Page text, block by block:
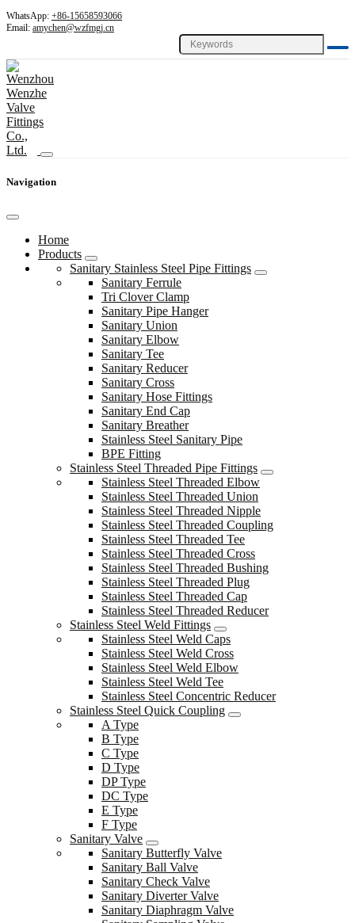
WhatsApp: +86-15658593066
Email: amychen@wzfmgj.cn
Navigation
Home
Products
Sanitary Stainless Steel Pipe Fittings
Sanitary Ferrule
Tri Clover Clamp
Sanitary Pipe Hanger
Sanitary Union
Sanitary Elbow
Sanitary Tee
Sanitary Reducer
Sanitary Cross
Sanitary Hose Fittings
Sanitary End Cap
Sanitary Breather
Stainless Steel Sanitary Pipe
BPE Fitting
Stainless Steel Threaded Pipe Fittings
Stainless Steel Threaded Elbow
Stainless Steel Threaded Union
Stainless Steel Threaded Nipple
Stainless Steel Threaded Coupling
Stainless Steel Threaded Tee
Stainless Steel Threaded Cross
Stainless Steel Threaded Bushing
Stainless Steel Threaded Plug
Stainless Steel Threaded Cap
Stainless Steel Threaded Reducer
Stainless Steel Weld Fittings
Stainless Steel Weld Caps
Stainless Steel Weld Cross
Stainless Steel Weld Elbow
Stainless Steel Weld Tee
Stainless Steel Concentric Reducer
Stainless Steel Quick Coupling
A Type
B Type
C Type
D Type
DP Type
DC Type
E Type
F Type
Sanitary Valve
Sanitary Butterfly Valve
Sanitary Ball Valve
Sanitary Check Valve
Sanitary Diverter Valve
Sanitary Diaphragm Valve